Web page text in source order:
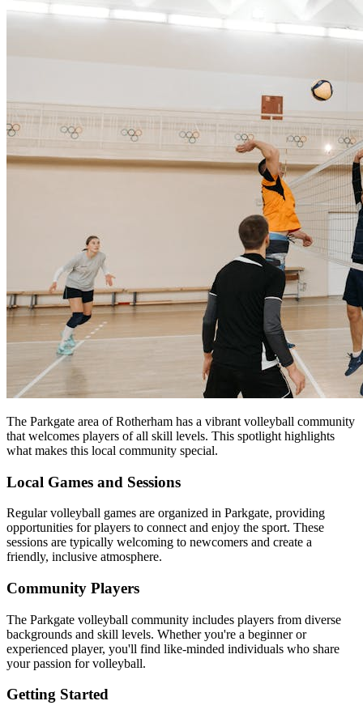
The Parkgate area of Rotherham has a vibrant volleyball community
that welcomes players of all skill levels. This spotlight highlights
what makes this local community special.
Local Games and Sessions
Regular volleyball games are organized in Parkgate, providing
opportunities for players to connect and enjoy the sport. These
sessions are typically welcoming to newcomers and create a
friendly, inclusive atmosphere.
Community Players
The Parkgate volleyball community includes players from diverse
backgrounds and skill levels. Whether you're a beginner or
experienced player, you'll find like-minded individuals who share
your passion for volleyball.
Getting Started